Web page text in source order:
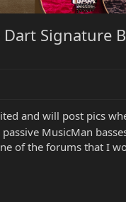
Signature
and will post pics
MusicMan
of the forums that I